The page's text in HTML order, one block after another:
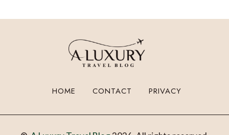
HOME CONTACT PRIVACY